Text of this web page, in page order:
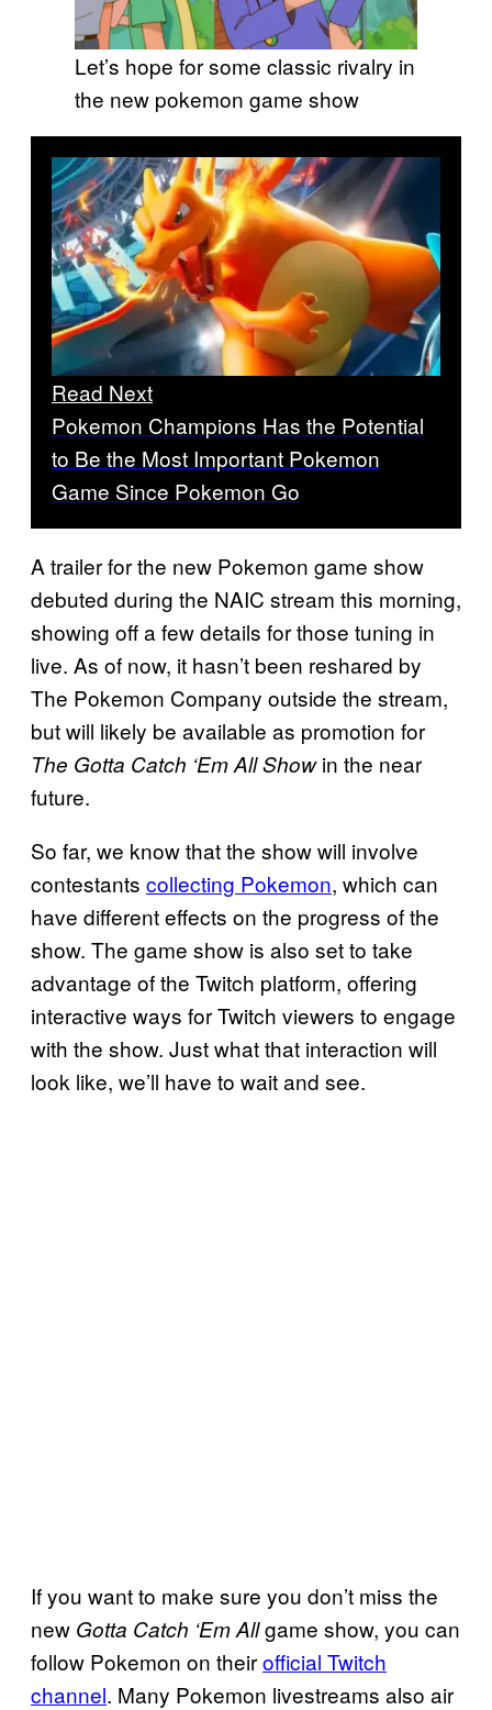
Let’s hope for some classic rivalry in
the new pokemon game show
Read Next
Pokemon Champions Has the Potential
to Be the Most Important Pokemon
Game Since Pokemon Go
A trailer for the new Pokemon game show
debuted during the NAIC stream this morning,
showing off a few details for those tuning in
live. As of now, it hasn’t been reshared by
The Pokemon Company outside the stream,
but will likely be available as promotion for
The Gotta Catch ‘Em All Showin the near
future.
So far, we know that the show will involve
contestants collecting Pokemon, which can
have different effects on the progress of the
show. The game show is also set to take
advantage of the Twitch platform, offering
interactive ways for Twitch viewers to engage
with the show. Just what that interaction will
look like, we’ll have to wait and see.
If you want to make sure you don’t miss the
new Gotta Catch ‘Em Allgame show, you can
follow Pokemon on theirofficial Twitch
channel. Many Pokemon livestreams also air